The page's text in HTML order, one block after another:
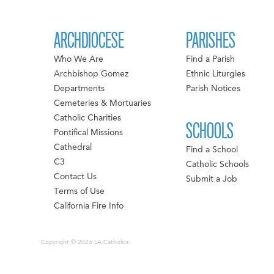
ARCHDIOCESE
Who We Are
Archbishop Gomez
Departments
Cemeteries & Mortuaries
Catholic Charities
Pontifical Missions
Cathedral
C3
Contact Us
Terms of Use
California Fire Info
PARISHES
Find a Parish
Ethnic Liturgies
Parish Notices
SCHOOLS
Find a School
Catholic Schools
Submit a Job
Copyright © 2026 LA Catholics